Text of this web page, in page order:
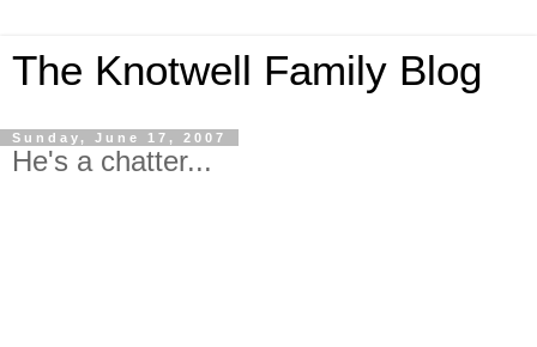
The Knotwell Family Blog
Sunday, June 17, 2007
He's a chatter...